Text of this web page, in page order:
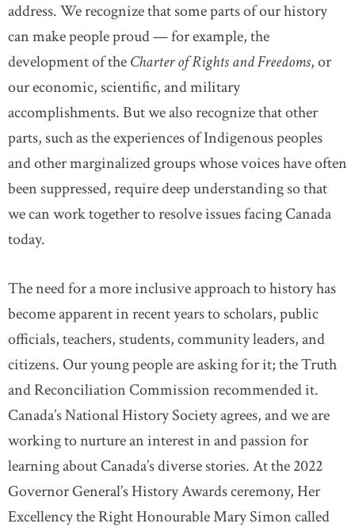
address. We recognize that some parts of our history
can make people proud — for example, the
development of theCharter of Rights and Freedoms, or
our economic, scientific, and military
accomplishments. But we also recognize that other
parts, such as the experiences of Indigenous peoples
and other marginalized groups whose voices have often
been suppressed, require deep understanding so that
we can work together to resolve issues facing Canada
today.
The need for a more inclusive approach to history has
become apparent in recent years to scholars, public
officials, teachers, students, community leaders, and
citizens. Our young people are asking for it; the Truth
and Reconciliation Commission recommended it.
Canada’s National History Society agrees, and we are
working to nurture an interest in and passion for
learning about Canada’s diverse stories. At the 2022
Governor General’s History Awards ceremony, Her
Excellency the Right Honourable Mary Simon called